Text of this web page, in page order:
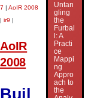
7 | AoIR 2008
| ir9 |
AoIR
2008
Buil
Untan
gling
the
Furbal
l: A
Practi
ce
Mappi
ng
Appro
ach to
the